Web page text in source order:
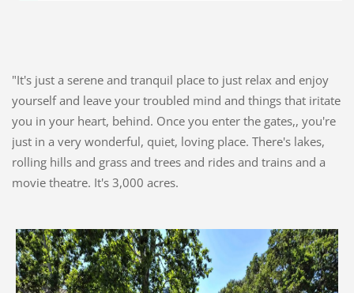
"It's just a serene and tranquil place to just relax and enjoy
yourself and leave your troubled mind and things that iritate
you in your heart, behind. Once you enter the gates,, you're
just in a very wonderful, quiet, loving place. There's lakes,
rolling hills and grass and trees and rides and trains and a
movie theatre. It's 3,000 acres.